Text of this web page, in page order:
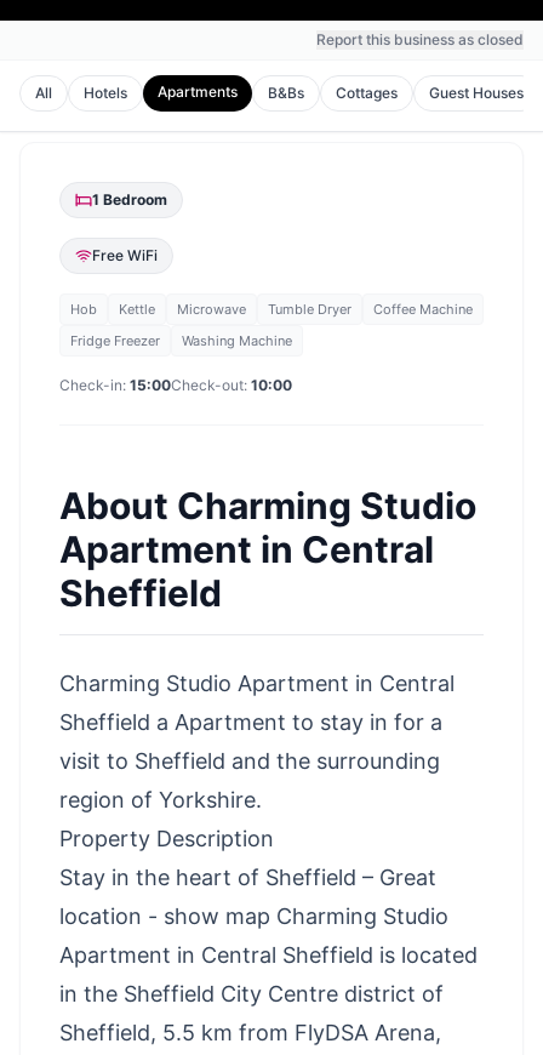
Report this business as closed
All Hotels Apartments B&Bs Cottages Guest Houses
1 Bedroom
Free WiFi
Hob Kettle Microwave Tumble Dryer
Coffee Machine
Fridge Freezer
Washing Machine
Check-in: 15:00Check-out: 10:00
About Charming Studio
Apartment in Central
Sheffield
Charming Studio Apartment in Central
Sheffield a Apartment to stay in for a
visit to Sheffield and the surrounding
region of Yorkshire.
Property Description
Stay in the heart of Sheffield – Great
location - show map Charming Studio
Apartment in Central Sheffield is located
in the Sheffield City Centre district of
Sheffield, 5.5 km from FlyDSA Arena,